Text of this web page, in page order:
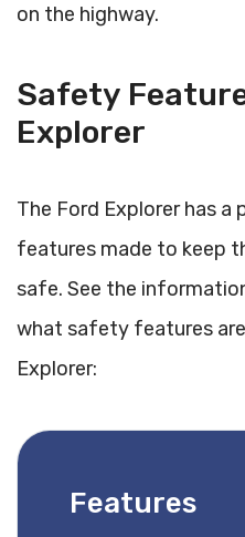
on the highway.
Safety
Explorer
The Ford Explorer has
features made to keep
safe. See the
what safety features
Explorer:
Features